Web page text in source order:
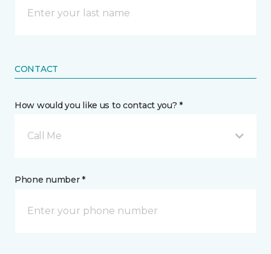
CONTACT
How would you like us to contact you? *
Call Me
Phone number *